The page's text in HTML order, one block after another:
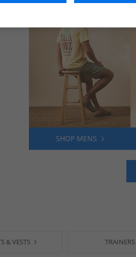
SHOP MENS
& VESTS TRAINERS